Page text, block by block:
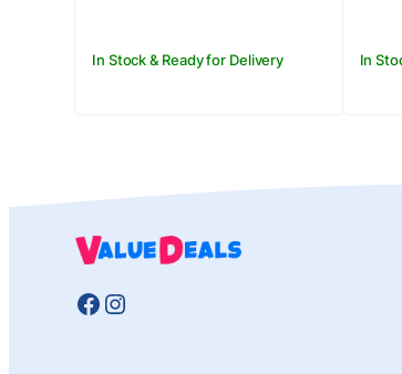
In Stock & Ready for Delivery In
Facebook
Instagram